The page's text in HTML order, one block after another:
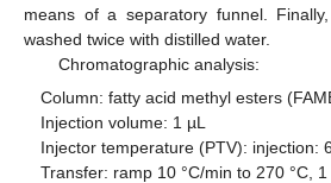
means of a separatory funnel.
washed twice with distilled water.
Chromatographic analysis:
Column: fatty acid methyl esters
Injection volume: 1 µL
Injector temperature (PTV): injection:
Transfer: ramp 10 °C/min to 270 °C,